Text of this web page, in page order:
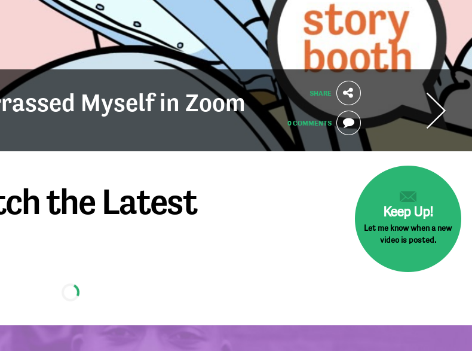
Myself in Zoom
SHARE
0 COMMENTS
the Latest Keep Up!
Let me know when a new
video is posted.